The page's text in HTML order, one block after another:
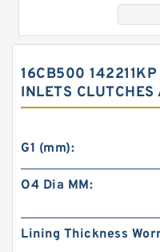
40CB525
Clutches and
16CB500
INLETS
G1 (mm):
O4 Dia MM:
Lining Thickness